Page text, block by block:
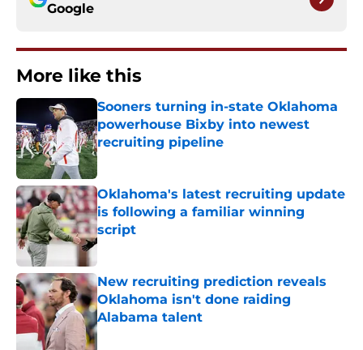
Google
More like this
Sooners turning in-state Oklahoma
powerhouse Bixby into newest
recruiting pipeline
Published by on Invalid Date
Oklahoma's latest recruiting update
is following a familiar winning
script
Published by on Invalid Date
New recruiting prediction reveals
Oklahoma isn't done raiding
Alabama talent
Published by on Invalid Date